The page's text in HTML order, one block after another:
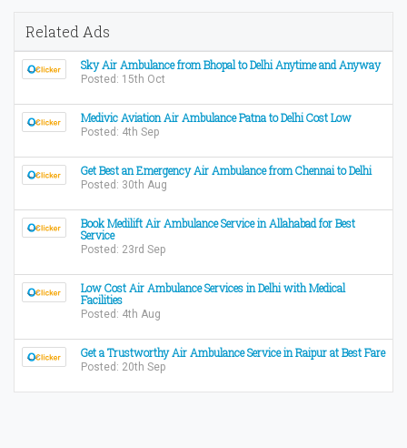
Related Ads
Sky Air Ambulance from Bhopal to Delhi Anytime and Anyway
Posted: 15th Oct
Medivic Aviation Air Ambulance Patna to Delhi Cost Low
Posted: 4th Sep
Get Best an Emergency Air Ambulance from Chennai to Delhi
Posted: 30th Aug
Book Medilift Air Ambulance Service in Allahabad for Best
Service
Posted: 23rd Sep
Low Cost Air Ambulance Services in Delhi with Medical
Facilities
Posted: 4th Aug
Get a Trustworthy Air Ambulance Service in Raipur at Best Fare
Posted: 20th Sep